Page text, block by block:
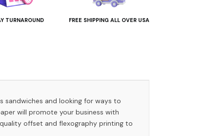
TURNAROUND FREE SHIPPING ALL OVER USA
sandwiches and looking for ways to
will promote your business with
offset and flexography printing to